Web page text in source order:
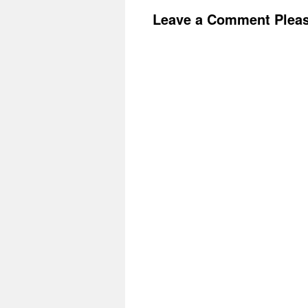
Leave a Comment